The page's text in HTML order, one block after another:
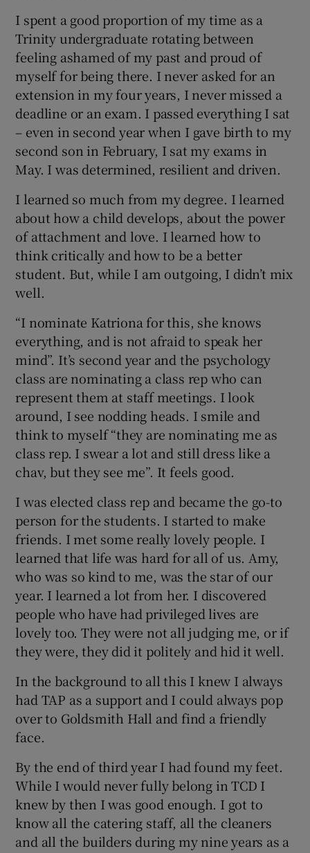
I spent a good proportion of my time as a
Trinity undergraduate rotating between
feeling ashamed of my past and proud of
myself for being there. I never asked for an
extension in my four years, I never missed a
deadline or an exam. I passed everything I sat
– even in second year when I gave birth to my
second son in February, I sat my exams in
May. I was determined, resilient and driven.
I learned so much from my degree. I learned
about how a child develops, about the power
of attachment and love. I learned how to
think critically and how to be a better
student. But, while I am outgoing, I didn’t mix
well.
“I nominate Katriona for this, she knows
everything, and is not afraid to speak her
mind”. It’s second year and the psychology
class are nominating a class rep who can
represent them at staff meetings. I look
around, I see nodding heads. I smile and
think to myself “they are nominating me as
class rep. I swear a lot and still dress like a
chav, but they see me”. It feels good.
I was elected class rep and became the go-to
person for the students. I started to make
friends. I met some really lovely people. I
learned that life was hard for all of us. Amy,
who was so kind to me, was the star of our
year. I learned a lot from her. I discovered
people who have had privileged lives are
lovely too. They were not all judging me, or if
they were, they did it politely and hid it well.
In the background to all this I knew I always
had TAP as a support and I could always pop
over to Goldsmith Hall and find a friendly
face.
By the end of third year I had found my feet.
While I would never fully belong in TCD I
knew by then I was good enough. I got to
know all the catering staff, all the cleaners
and all the builders during my nine years as a